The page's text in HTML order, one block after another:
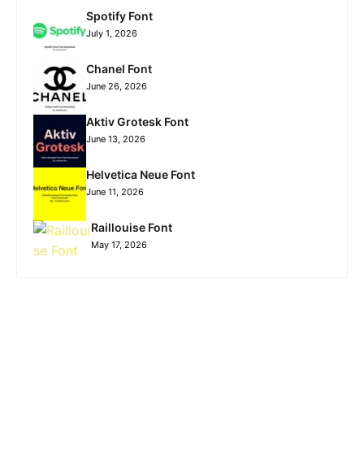
Spotify Font
July 1, 2026
Chanel Font
June 26, 2026
Aktiv Grotesk Font
June 13, 2026
Helvetica Neue Font
June 11, 2026
Raillouise Font
May 17, 2026